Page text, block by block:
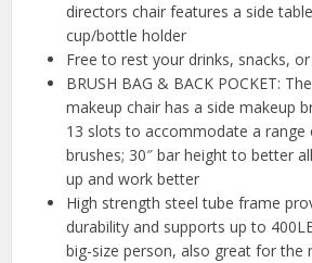
directors chair features a side
cup/bottle holder
Free to rest your drinks, snacks,
BRUSH BAG & BACK POCKET:
makeup chair has a side makeup
13 slots to accommodate a range
brushes; 30″ bar height to better
up and work better
High strength steel tube frame
durability and supports up to
big-size person, also great for the